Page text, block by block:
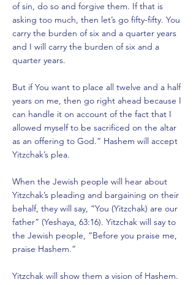
of sin, do so and forgive them. If that is
asking too much, then let’s go fifty-fifty. You
carry the burden of six and a quarter years
and I will carry the burden of six and a
quarter years.
But if You want to place all twelve and a half
years on me, then go right ahead because I
can handle it on account of the fact that I
allowed myself to be sacrificed on the altar
as an offering to God.” Hashem will accept
Yitzchak’s plea.
When the Jewish people will hear about
Yitzchak’s pleading and bargaining on their
behalf, they will say, “You (Yitzchak) are our
father” (Yeshaya, 63:16). Yitzchak will say to
the Jewish people, “Before you praise me,
praise Hashem.”
Yitzchak will show them a vision of Hashem.